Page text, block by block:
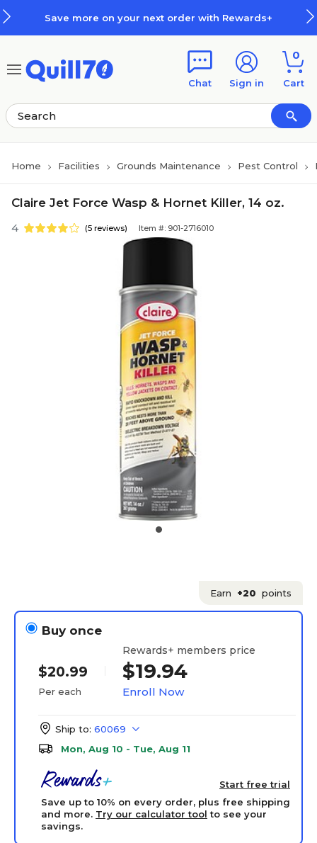
Save more on your next order with Rewards+
Chat Sign in
0
Cart
Home Facilities Grounds Maintenance Pest Control
Claire Jet Force Wasp & Hornet Killer, 14 oz.
4 (5 reviews) Item #: 901-2716010
Earn +20 points
Buy once
$20.99
Per each
Rewards+ members price
$19.94
Enroll Now
Ship to: 60069
Mon, Aug 10 - Tue, Aug 11
Start free trial
Save up to 10% on every order, plus free shipping
and more. Try our calculator tool to see your
savings.